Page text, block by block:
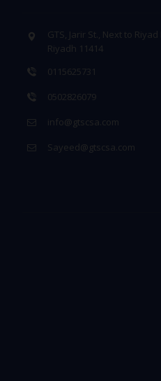
GTS, Jarir St., Next to
Riyadh 11414
0115625731
0502826079
info@gtscsa.com
Sayeed@gtscsa.com